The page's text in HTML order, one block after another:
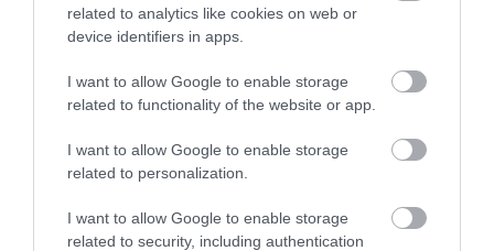
related to analytics like cookies on web or
device identifiers in apps.
I want to allow Google to enable storage
related to functionality of the website or app.
I want to allow Google to enable storage
related to personalization.
I want to allow Google to enable storage
related to security, including authentication
Literary Exeter by Train